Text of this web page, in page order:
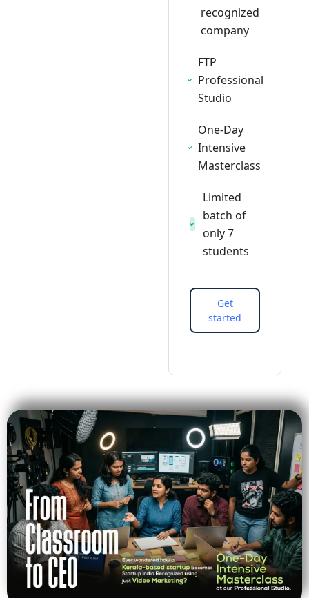
recognized
company
FTP
Professional
Studio
One-Day
Intensive
Masterclass
Limited
batch of
only 7
students
Get
started